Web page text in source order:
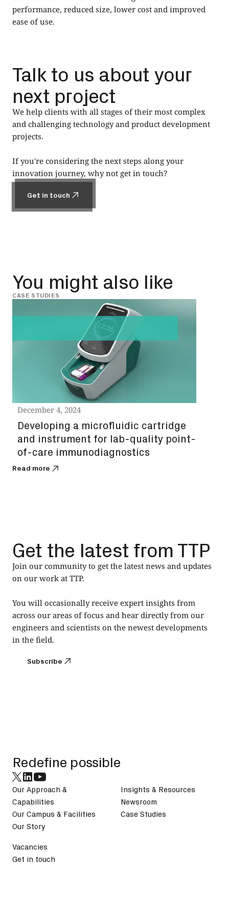
performance, reduced size, lower cost and improved
ease of use.
Talk to us about your
next project
We help clients with all stages of their most complex
and challenging technology and product development
projects.
If you're considering the next steps along your
innovation journey, why not get in touch?
Get in touch
You might also like
CASE STUDIES
December 4, 2024
Developing a microfluidic cartridge
and instrument for lab-quality point-
of-care immunodiagnostics
Read more
Get the latest from TTP
Join our community to get the latest news and updates
on our work at TTP.
You will occasionally receive expert insights from
across our areas of focus and hear directly from our
engineers and scientists on the newest developments
in the field.
Subscribe
Redefine possible
Our Approach &
Capabilities
Our Campus & Facilities
Our Story
Insights & Resources
Newsroom
Case Studies
Vacancies
Get in touch